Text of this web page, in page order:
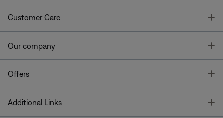
Customer Care
Our company
Offers
Additional Links